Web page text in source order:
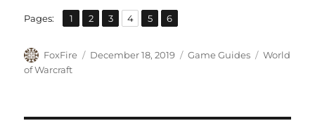
Pages: Page
1 ,
Page
2 ,
Page
3 ,
Page
4 ,
Page
5 ,
Page
6
Author
FoxFire
Posted
December 18, 2019 Categories
Game Guides Tags
World
of Warcraft